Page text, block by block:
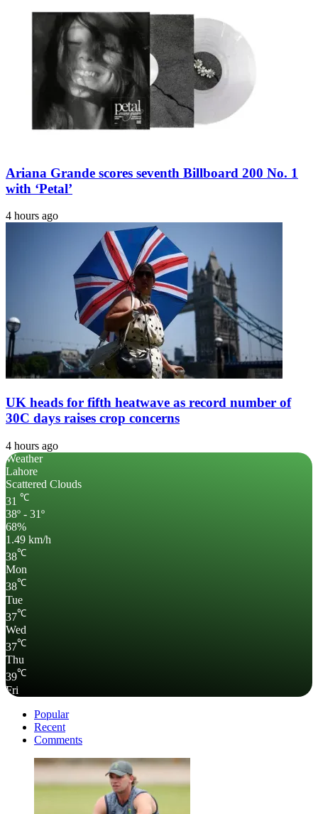
Ariana Grande scores seventh Billboard 200 No. 1
with ‘Petal’
4 hours ago
UK heads for fifth heatwave as record number of
30C days raises crop concerns
4 hours ago
Weather
Lahore
Scattered Clouds
31 ℃
38º - 31º
68%
1.49 km/h
38℃
Mon
38℃
Tue
37℃
Wed
37℃
Thu
39℃
Fri
Popular
Recent
Comments